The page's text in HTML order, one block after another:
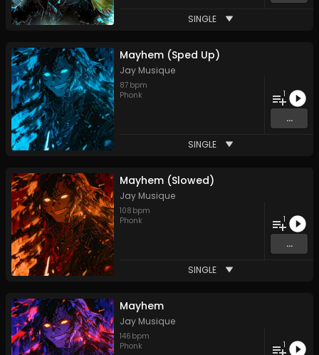
SINGLE
Mayhem (Sped Up)
Jay Musique
87 bpm
Phonk
1
...
SINGLE
Mayhem (Slowed)
Jay Musique
108 bpm
Phonk
1
...
SINGLE
Mayhem
Jay Musique
146 bpm
Phonk
1